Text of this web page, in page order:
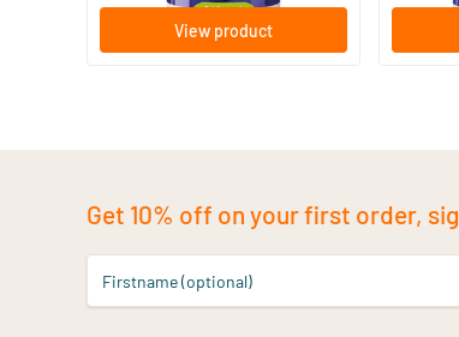
View product
Get 10% off on your first order,
Firstname (optional)